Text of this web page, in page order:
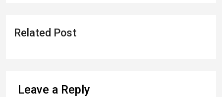
Related Post
Leave a Reply